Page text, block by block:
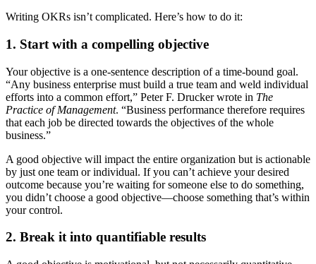
Writing OKRs isn’t complicated. Here’s how to do it:
1. Start with a compelling objective
Your objective is a one-sentence description of a time-bound goal.
“Any business enterprise must build a true team and weld individual
efforts into a common effort,” Peter F. Drucker wrote in The
Practice of Management. “Business performance therefore requires
that each job be directed towards the objectives of the whole
business.”
A good objective will impact the entire organization but is actionable
by just one team or individual. If you can’t achieve your desired
outcome because you’re waiting for someone else to do something,
you didn’t choose a good objective—choose something that’s within
your control.
2. Break it into quantifiable results